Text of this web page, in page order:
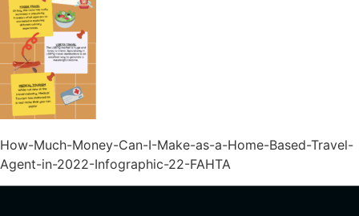
How-Much-Money-Can-I-Make-as-a-Home-Based-Travel-
Agent-in-2022-Infographic-22-FAHTA